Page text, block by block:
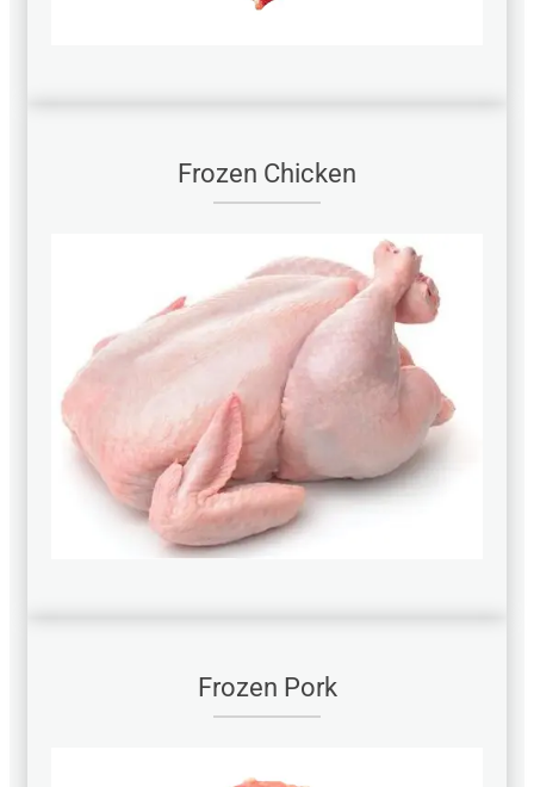
Frozen Chicken
Frozen Pork